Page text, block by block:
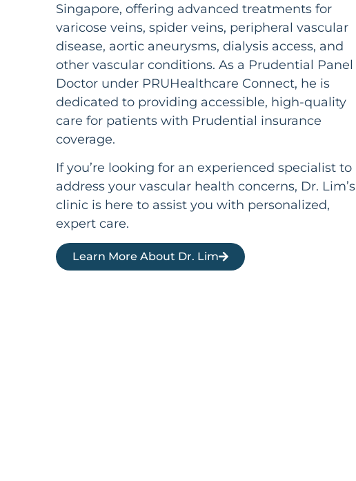
Singapore, offering advanced treatments for
varicose veins, spider veins, peripheral vascular
disease, aortic aneurysms, dialysis access, and
other vascular conditions. As a Prudential Panel
Doctor under PRUHealthcare Connect, he is
dedicated to providing accessible, high-quality
care for patients with Prudential insurance
coverage.
If you’re looking for an experienced specialist to
address your vascular health concerns, Dr. Lim’s
clinic is here to assist you with personalized,
expert care.
Learn More About Dr. Lim